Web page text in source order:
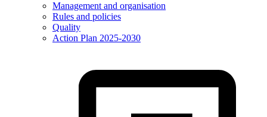
Management and organisation
Rules and policies
Quality
Action Plan 2025-2030